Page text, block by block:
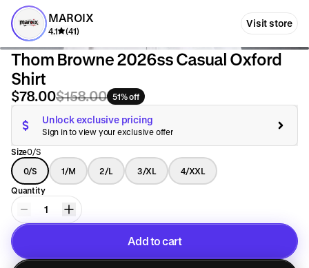
MAROIX
4.1 (41)
Visit store
Thom Browne 2026ss Casual Oxford
Shirt
$78.00$158.00 51% off
Unlock exclusive pricing
Sign in to view your exclusive offer
Size0/S
0/S
1/M 2/L 3/XL
4/XXL
Quantity
1
Add to cart